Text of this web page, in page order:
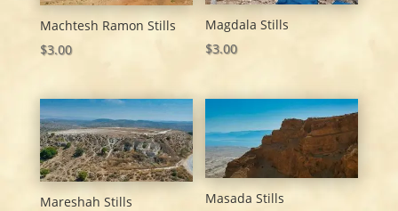
Machtesh Ramon Stills
$3.00
Magdala Stills
$3.00
Mareshah Stills
Masada Stills